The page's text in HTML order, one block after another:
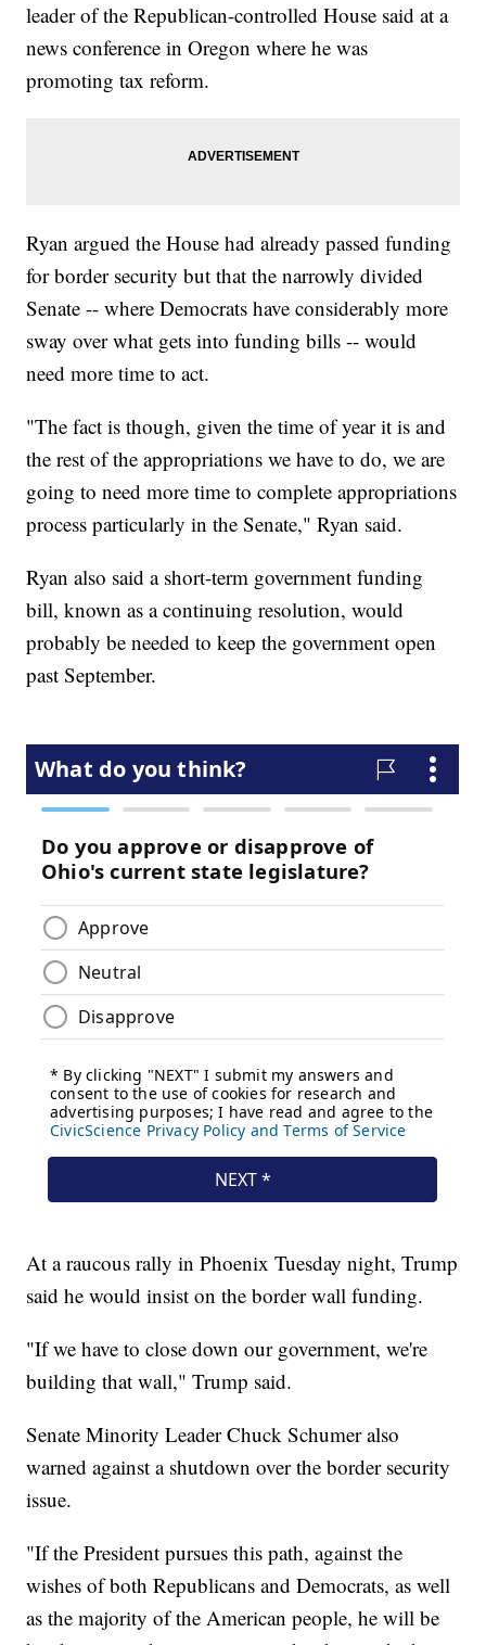
leader of the Republican-controlled House said at a
news conference in Oregon where he was
promoting tax reform.
Ryan argued the House had already passed funding
for border security but that the narrowly divided
Senate -- where Democrats have considerably more
sway over what gets into funding bills -- would
need more time to act.
"The fact is though, given the time of year it is and
the rest of the appropriations we have to do, we are
going to need more time to complete appropriations
process particularly in the Senate," Ryan said.
Ryan also said a short-term government funding
bill, known as a continuing resolution, would
probably be needed to keep the government open
past September.
At a raucous rally in Phoenix Tuesday night, Trump
said he would insist on the border wall funding.
"If we have to close down our government, we're
building that wall," Trump said.
Senate Minority Leader Chuck Schumer also
warned against a shutdown over the border security
issue.
"If the President pursues this path, against the
wishes of both Republicans and Democrats, as well
as the majority of the American people, he will be